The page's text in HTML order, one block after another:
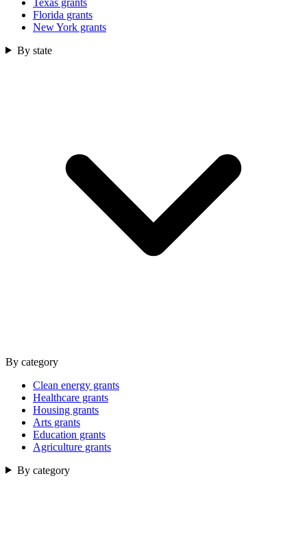
Florida grants
New York grants
By state
By category
Clean energy grants
Healthcare grants
Housing grants
Arts grants
Education grants
Agriculture grants
By category